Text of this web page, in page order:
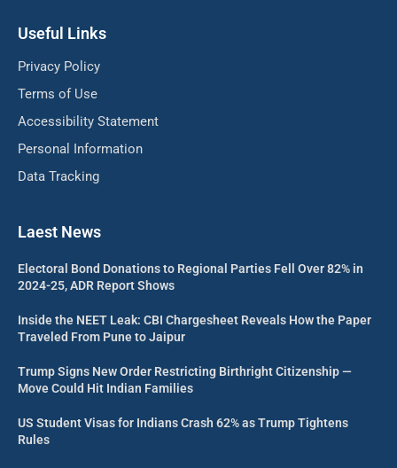
Useful Links
Privacy Policy
Terms of Use
Accessibility Statement
Personal Information
Data Tracking
Laest News
Electoral Bond Donations to Regional Parties Fell Over 82% in
2024-25, ADR Report Shows
Inside the NEET Leak: CBI Chargesheet Reveals How the Paper
Traveled From Pune to Jaipur
Trump Signs New Order Restricting Birthright Citizenship —
Move Could Hit Indian Families
US Student Visas for Indians Crash 62% as Trump Tightens
Rules